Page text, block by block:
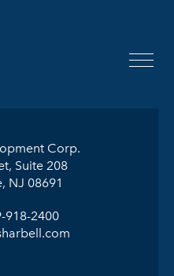
Corp.
Suite 208
NJ 08691
918-2400